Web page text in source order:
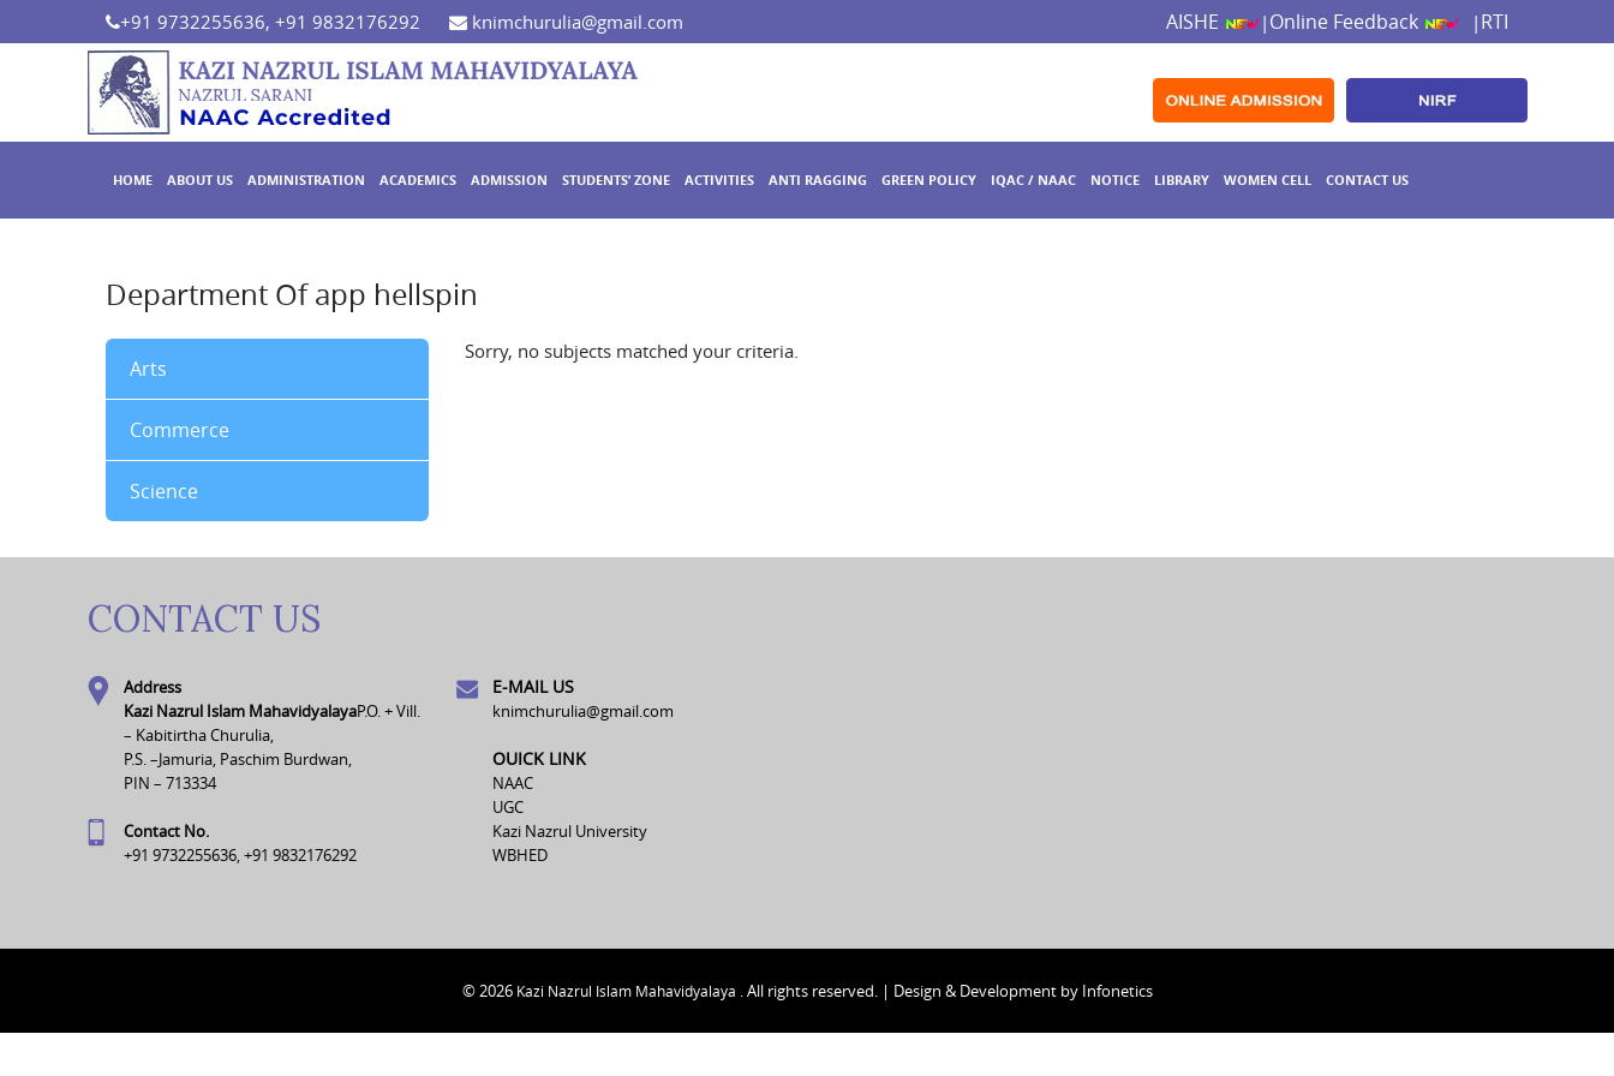
+91 9732255636, +91 9832176292 knimchurulia@gmail.com AISHE | Online Feedback | RTI
HOME ABOUT US ADMINISTRATION ACADEMICS ADMISSION STUDENTS’ ZONE ACTIVITIES ANTI RAGGING GREEN POLICY IQAC / NAAC NOTICE LIBRARY WOMEN CELL CONTACT US
Department Of app hellspin
Arts
Commerce
Science
Sorry, no subjects matched your criteria.
CONTACT US
Address
Kazi Nazrul Islam MahavidyalayaP.O. + Vill.
– Kabitirtha Churulia,
P.S. –Jamuria, Paschim Burdwan,
PIN – 713334
Contact No.
+91 9732255636, +91 9832176292
E-MAIL US
knimchurulia@gmail.com
OUICK LINK
NAAC
UGC
Kazi Nazrul University
WBHED
© 2026 Kazi Nazrul Islam Mahavidyalaya . All rights reserved. | Design & Development by Infonetics